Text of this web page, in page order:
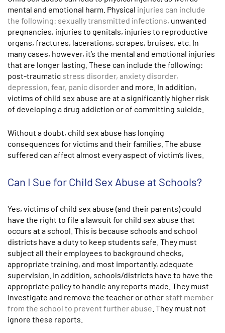
mental and emotional harm. Physical injuries can include
the following: sexually transmitted infections, unwanted
pregnancies, injuries to genitals, injuries to reproductive
organs, fractures, lacerations, scrapes, bruises, etc. In
many cases, however, it’s the mental and emotional injuries
that are longer lasting. These can include the following:
post-traumatic stress disorder, anxiety disorder,
depression, fear, panic disorderand more. In addition,
victims of child sex abuse are at a significantly higher risk
of developing a drug addiction or of committing suicide.
Without a doubt, child sex abuse has longing
consequences for victims and their families. The abuse
suffered can affect almost every aspect of victim’s lives.
Can I Sue for Child Sex Abuse at Schools?
Yes, victims of child sex abuse (and their parents) could
have the right to file a lawsuit for child sex abuse that
occurs at a school. This is because schools and school
districts have a duty to keep students safe. They must
subject all their employees to background checks,
appropriate training, and most importantly, adequate
supervision. In addition, schools/districts have to have the
appropriate policy to handle any reports made. They must
investigate and remove the teacher or other staff member
from the school to prevent further abuse . They must not
ignore these reports.